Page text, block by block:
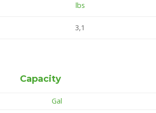
lbs
3,1
Capacity
Gal